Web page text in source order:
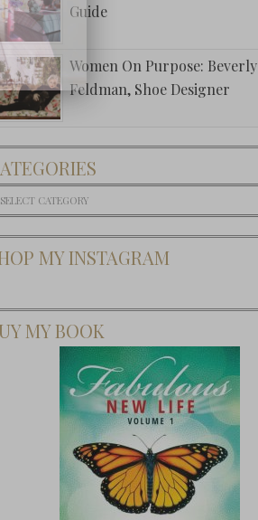
Guide
Women On Purpose: Beverly
Feldman, Shoe Designer
MY INSTAGRAM
MY BOOK